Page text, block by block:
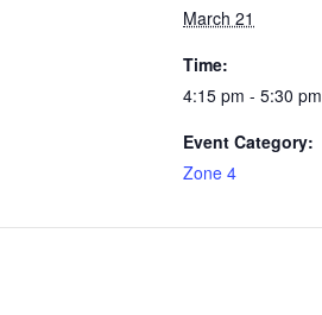
March 21
Time:
4:15 pm - 5:30 pm
Event Category:
Zone 4